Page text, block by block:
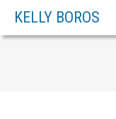
KELLY BOROS